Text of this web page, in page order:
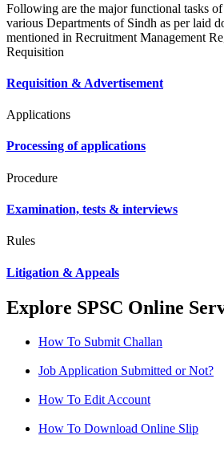
Following are the major functional tasks
various Departments of Sindh as per laid
mentioned in Recruitment Management
Requisition
Requisition & Advertisement
Applications
Processing of applications
Procedure
Examination, tests & interviews
Rules
Litigation & Appeals
Explore SPSC Online
How To Submit Challan
Job Application Submitted or Not?
How To Edit Account
How To Download Online Slip